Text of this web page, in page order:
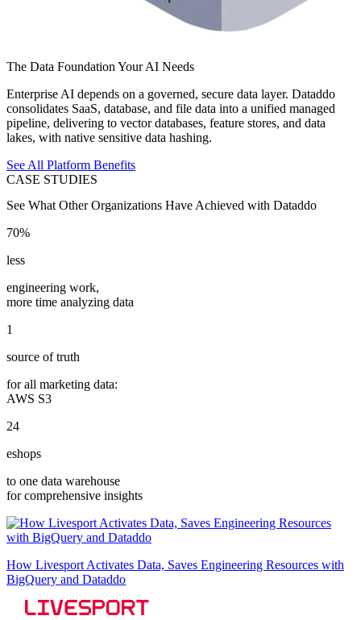
The Data Foundation Your AI Needs
Enterprise AI depends on a governed, secure data layer. Dataddo
consolidates SaaS, database, and file data into a unified managed
pipeline, delivering to vector databases, feature stores, and data
lakes, with native sensitive data hashing.
See All Platform Benefits
CASE STUDIES
See What Other Organizations Have Achieved with Dataddo
70%
less
engineering work,
more time analyzing data
1
source of truth
for all marketing data:
AWS S3
24
eshops
to one data warehouse
for comprehensive insights
How Livesport Activates Data, Saves Engineering Resources with
BigQuery and Dataddo